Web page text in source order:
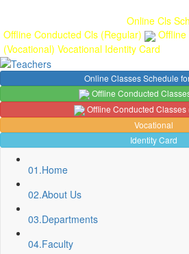
Online Cls
Offline Conducted Cls (Regular)
(Vocational) Vocational Identity Card
Online Classes Schedule
Offline Conducted
Offline Conducted Classes
Vocational
Identity Card
01.Home
02.About Us
03.Departments
04.Faculty